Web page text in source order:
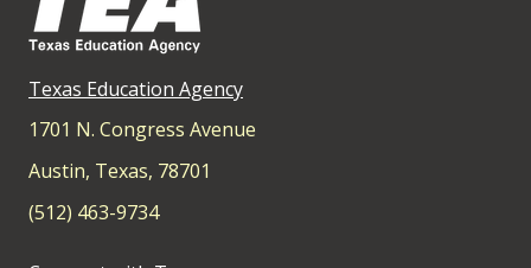
Texas Education Agency
1701 N. Congress Avenue
Austin, Texas, 78701
(512) 463-9734